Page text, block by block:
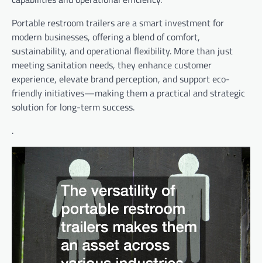
Portable restroom trailers are a smart investment for
modern businesses, offering a blend of comfort,
sustainability, and operational flexibility. More than just
meeting sanitation needs, they enhance customer
experience, elevate brand perception, and support eco-
friendly initiatives—making them a practical and strategic
solution for long-term success.
.